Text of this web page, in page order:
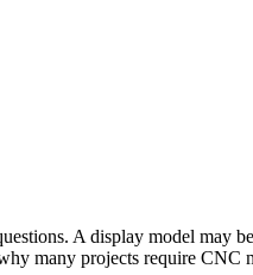
A display model may
many projects require CNC